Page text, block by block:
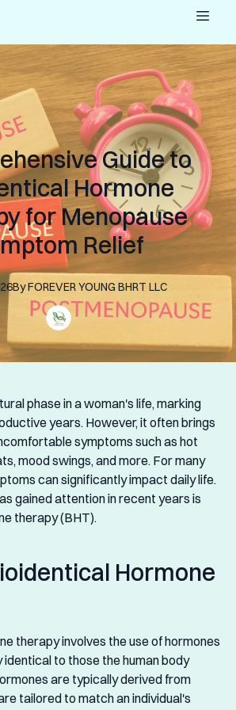
Guide to
Hormone
for Menopause
Relief
ByFOREVER YOUNG BHRT LLC
phase in a woman's life, marking
years. However, it often brings
symptoms such as hot
mood swings, and more. For many
can significantly impact daily life.
gained attention in recent years is
therapy (BHT).
Hormone
therapy involves the use of hormones
to those the human body
are typically derived from
tailored to match an individual's